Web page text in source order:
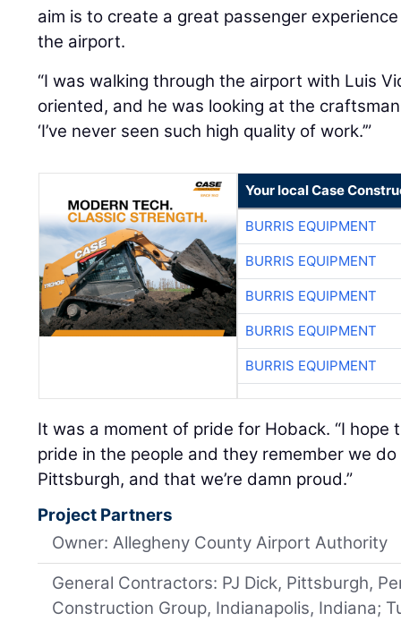
aim is to create a great passenger
the airport.
“I was walking through the airport with Luis
oriented, and he was looking at the
‘I’ve never seen such high quality of work.’”
Your local Case
BURRIS EQUIPMENT
BURRIS EQUIPMENT
BURRIS EQUIPMENT
BURRIS EQUIPMENT
BURRIS EQUIPMENT
It was a moment of pride for Hoback. “I hope
pride in the people and they remember we
Pittsburgh, and that we’re damn proud.”
Project Partners
Owner: Allegheny County Airport Authority
General Contractors: PJ Dick, Pittsburgh,
Construction Group, Indianapolis, Indiana;